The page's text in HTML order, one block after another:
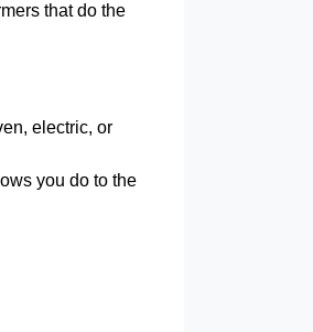
that do the
electric, or
you do to the